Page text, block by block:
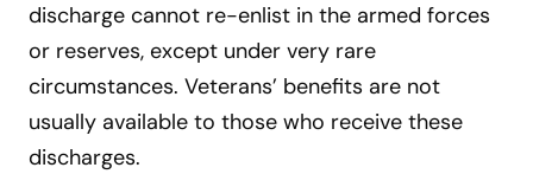
discharge cannot re-enlist in the armed forces
or reserves, except under very rare
circumstances. Veterans’ benefits are not
usually available to those who receive these
discharges.